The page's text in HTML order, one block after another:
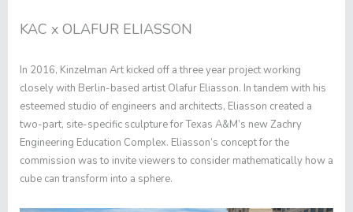
KAC x OLAFUR ELIASSON
In 2016, Kinzelman Art kicked off a three year project working
closely with Berlin-based artist Olafur Eliasson. In tandem with his
esteemed studio of engineers and architects, Eliasson created a
two-part, site-specific sculpture for Texas A&M’s new Zachry
Engineering Education Complex. Eliasson’s concept for the
commission was to invite viewers to consider mathematically how a
cube can transform into a sphere.